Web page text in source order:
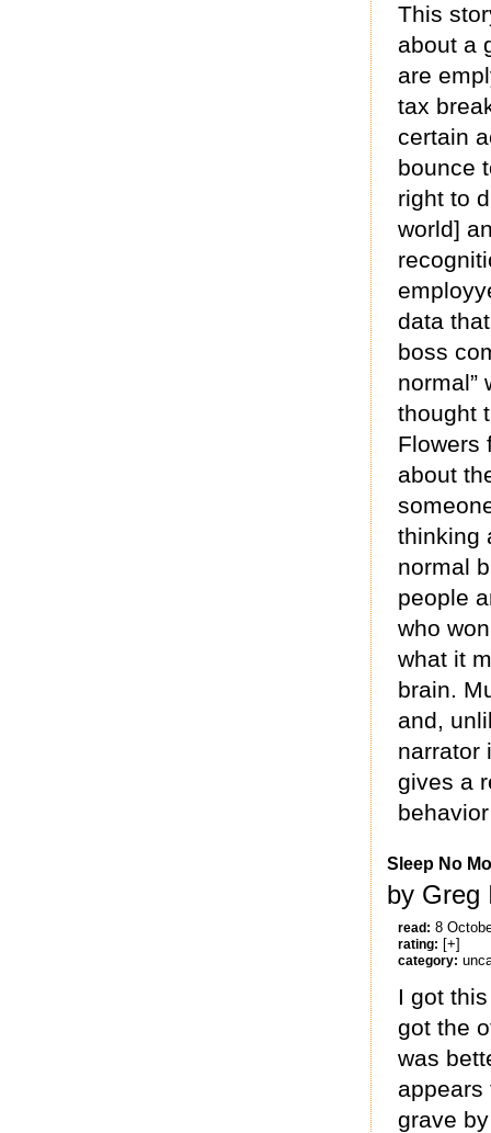
This
about a
are
tax
certain
bounce
right to
world]
data
boss
normal”
thought
Flowers
about
thinking
normal
people
who
what it
brain.
and,
narrator
gives a
Sleep No
by Greg
read: 8
rating: [+]
category:
I got
got the
was
appears
grave